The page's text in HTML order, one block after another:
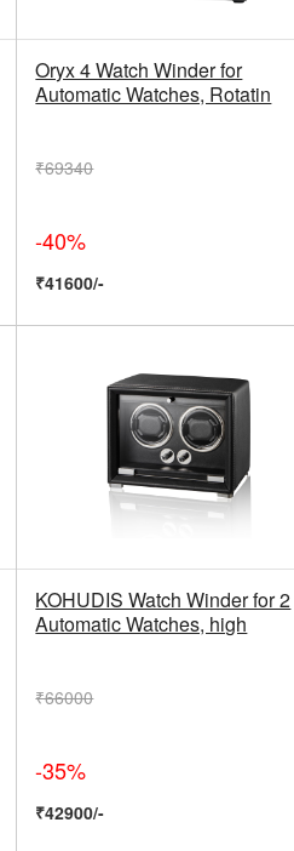
Oryx 4 Watch Winder for
Automatic Watches, Rotatin
₹69340
-40%
₹41600/-
KOHUDIS Watch Winder for 2
Automatic Watches, high
₹66000
-35%
₹42900/-